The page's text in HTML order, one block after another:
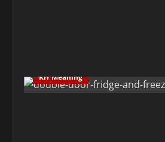
Rrr Meaning